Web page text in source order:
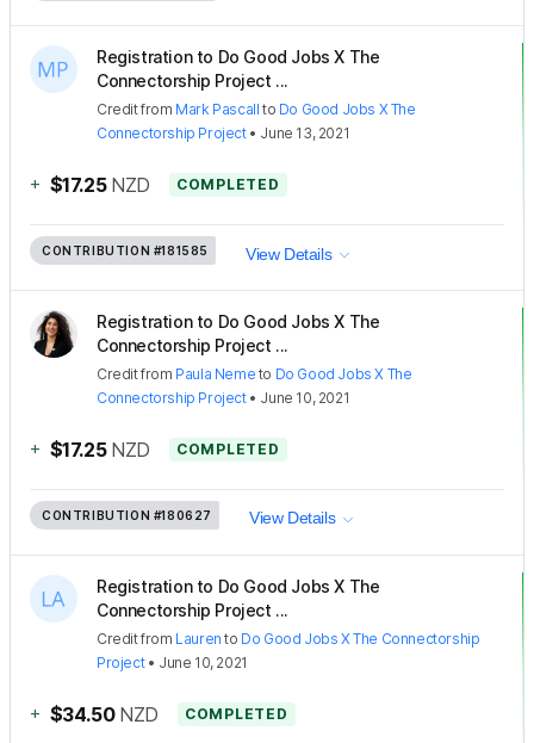
Registration to Do Good Jobs X The
Connectorship Project ...
Creditfrom Mark Pascall to Do Good Jobs X The
Connectorship Project• June 13, 2021
+ $17.25 NZD COMPLETED
CONTRIBUTION #181585 View Details
Registration to Do Good Jobs X The
Connectorship Project ...
Creditfrom Paula Neme to Do Good Jobs X The
Connectorship Project• June 10, 2021
+ $17.25 NZD COMPLETED
CONTRIBUTION #180627 View Details
Registration to Do Good Jobs X The
Connectorship Project ...
Creditfrom Lauren to Do Good Jobs X The Connectorship
Project• June 10, 2021
+ $34.50 NZD COMPLETED